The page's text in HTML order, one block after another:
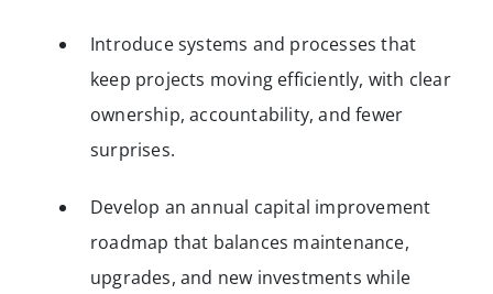
Introduce systems and processes that
keep projects moving efficiently, with clear
ownership, accountability, and fewer
surprises.
Develop an annual capital improvement
roadmap that balances maintenance,
upgrades, and new investments while